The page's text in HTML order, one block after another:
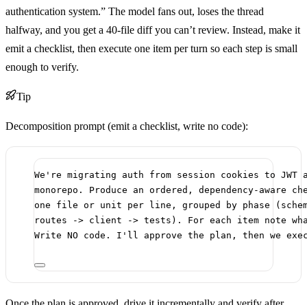
authentication system.” The model fans out, loses the thread
halfway, and you get a 40-file diff you can’t review. Instead, make it
emit a checklist, then execute one item per turn so each step is small
enough to verify.
Tip
Decomposition prompt (emit a checklist, write no code):
We're migrating auth from session cookies to
monorepo. Produce an ordered, dependency-aware
one file or unit per line, grouped by phase
routes -> client -> tests). For each item note
Write NO code. I'll approve the plan, then we